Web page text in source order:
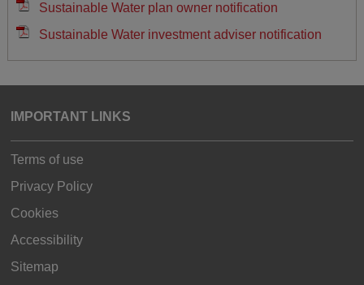
Sustainable Water plan owner notification
Sustainable Water investment adviser notification
IMPORTANT LINKS
Terms of use
Privacy Policy
Cookies
Accessibility
Sitemap